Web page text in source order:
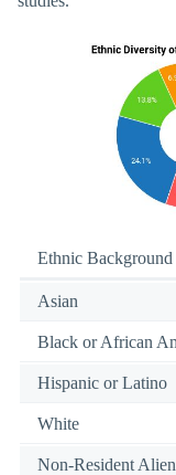
Ethnic Background
Asian
Black or African
Hispanic or Latino
White
Non-Resident